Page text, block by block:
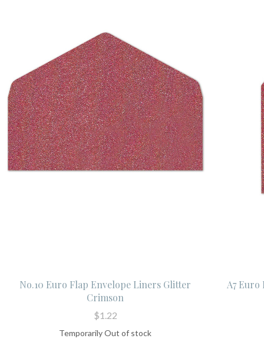
No.10 Euro Flap Envelope Liners Glitter
Crimson
$1.22
Temporarily Out of stock
A7